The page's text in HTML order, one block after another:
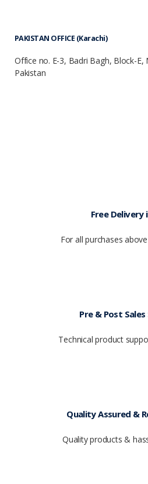
PAKISTAN OFFICE (Karachi)
Office no. E-3, Badri Bagh, Block-E,
Pakistan
Free Delivery
For all purchases
Pre & Post
Technical product
Quality Assured &
Quality products &